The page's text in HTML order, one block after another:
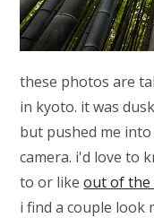
these photos are
in kyoto. it was
but pushed me
camera. i'd love to
to or likeout of the
i find a couple look